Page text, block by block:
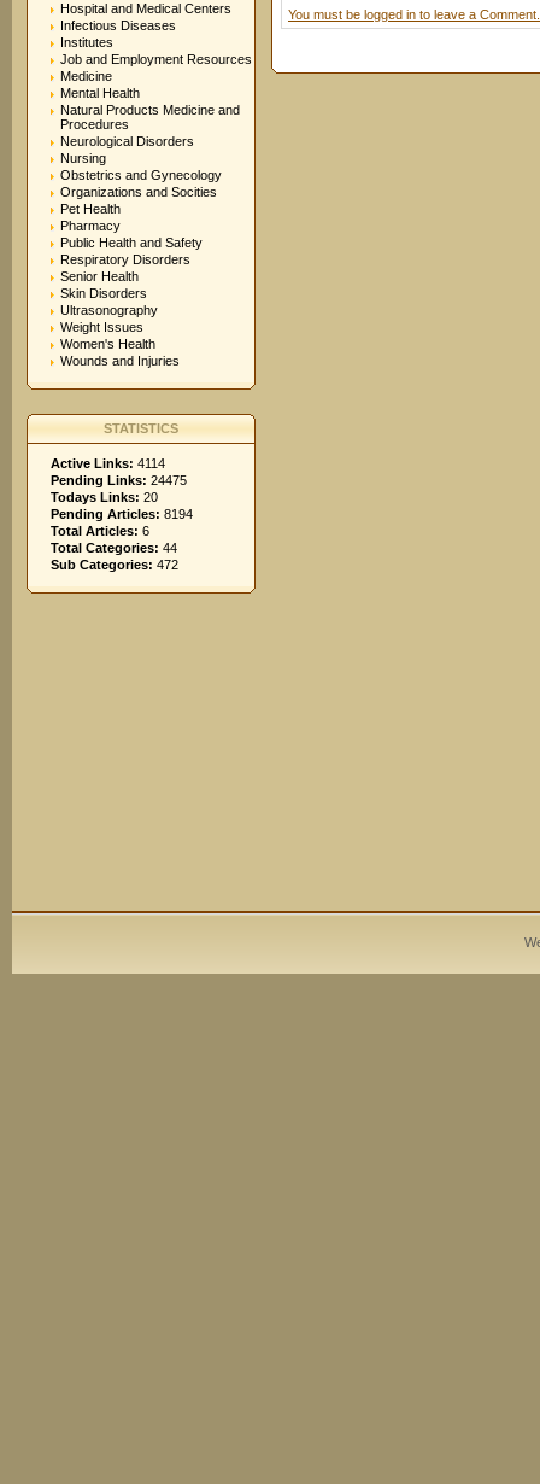
Hospital and Medical Centers
Infectious Diseases
Institutes
Job and Employment Resources
Medicine
Mental Health
Natural Products Medicine and
Procedures
Neurological Disorders
Nursing
Obstetrics and Gynecology
Organizations and Socities
Pet Health
Pharmacy
Public Health and Safety
Respiratory Disorders
Senior Health
Skin Disorders
Ultrasonography
Weight Issues
Women's Health
Wounds and Injuries
STATISTICS
Active Links: 4114
Pending Links: 24475
Todays Links: 20
Pending Articles: 8194
Total Articles: 6
Total Categories: 44
Sub Categories: 472
You must be logged in to leave a Comment.